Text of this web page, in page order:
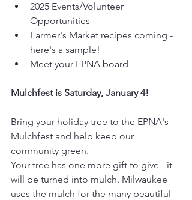
2025 Events/Volunteer
Opportunities
Farmer's Market recipes coming -
here's a sample!
Meet your EPNA board
Mulchfest is Saturday, January 4!
Bring your holiday tree to the EPNA's
Mulchfest and help keep our
community green.
Your tree has one more gift to give - it
will be turned into mulch. Milwaukee
uses the mulch for the many beautiful